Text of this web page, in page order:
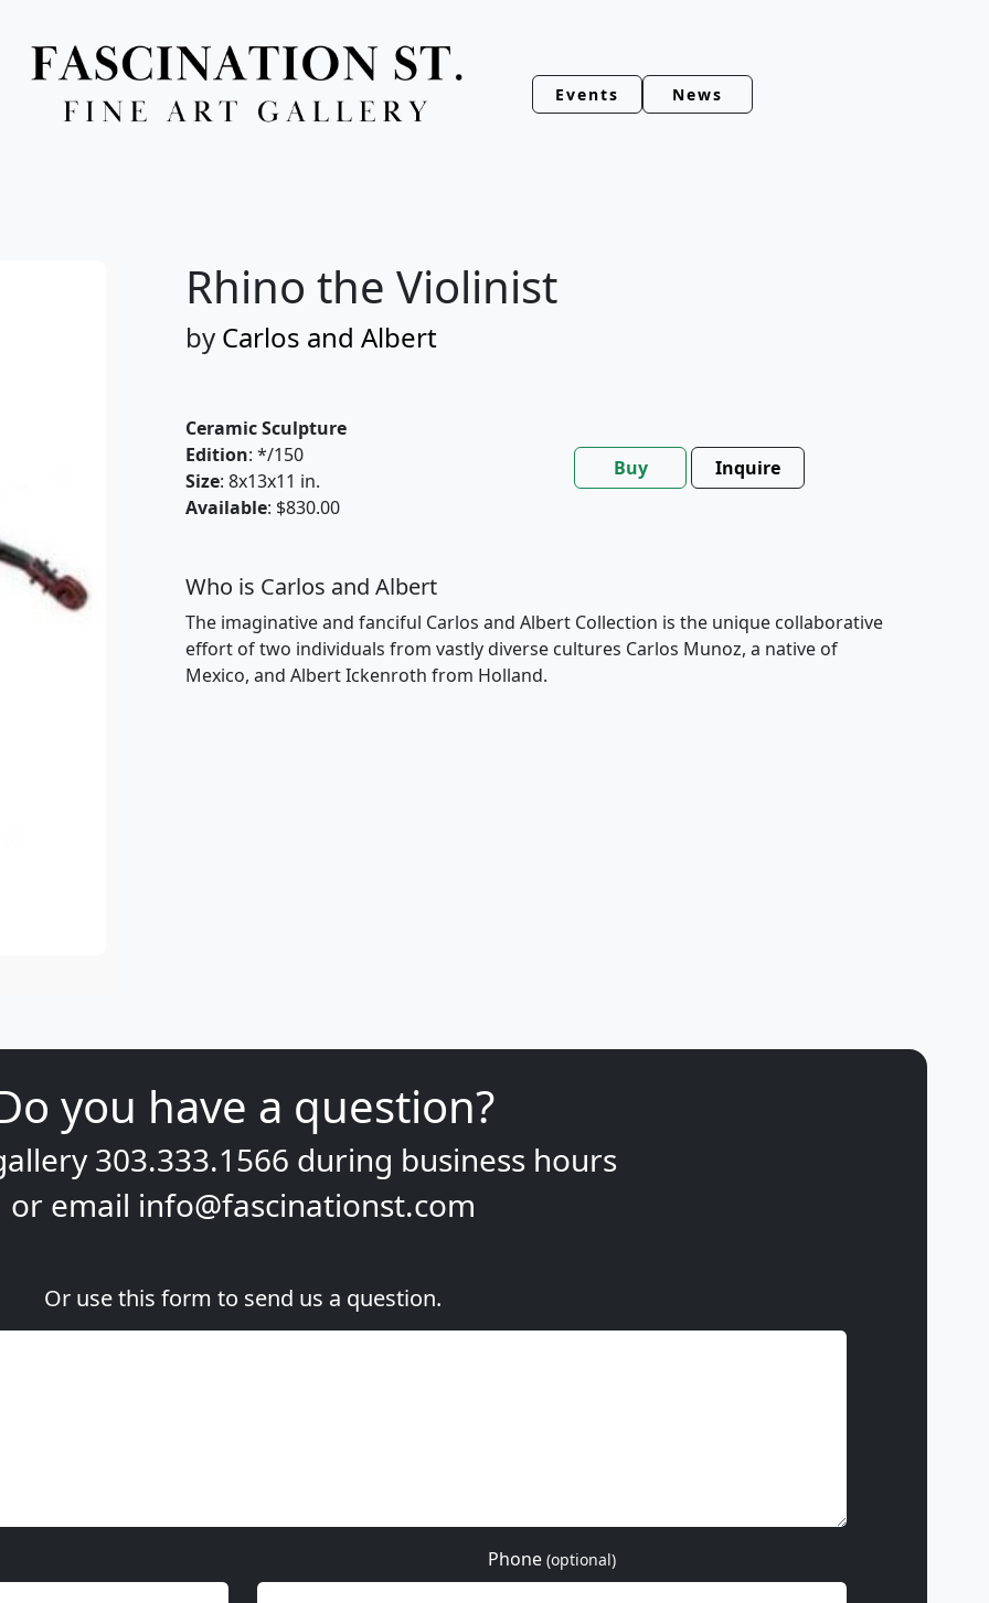
Events News
Rhino the Violinist
by Carlos and Albert
Ceramic Sculpture
Edition: */150
Size: 8x13x11 in.
Available: $830.00
Buy Inquire
Who is Carlos and Albert
The imaginative and fanciful Carlos and Albert Collection is the unique collaborative
effort of two individuals from vastly diverse cultures Carlos Munoz, a native of
Mexico, and Albert Ickenroth from Holland.
you have a question?
303.333.1566 during business hours
or email info@fascinationst.com
Or use this form to send us a question.
Phone (optional)